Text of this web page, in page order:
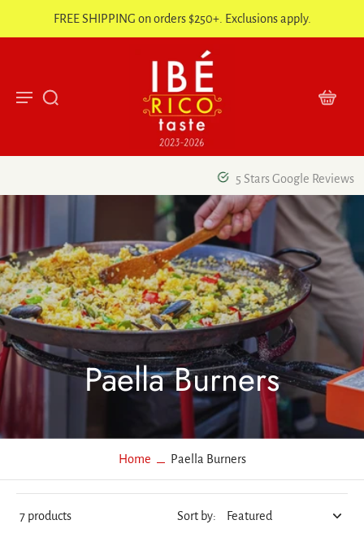
FREE SHIPPING on orders $250+. Exclusions apply.
5 Stars Google Reviews
Paella Burners
Home Paella Burners
7 products Sort by: